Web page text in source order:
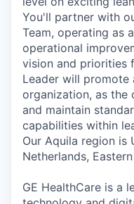
You'll partner with
Team, operating as
operational
vision and priorities
Leader will promote
organization, as the
and maintain
capabilities within
Our Aquila region is
Netherlands,
GE HealthCare is a